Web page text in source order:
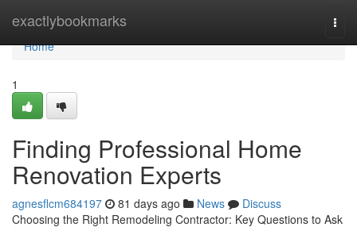
exactlybookmarks
Home
Home
1
Finding Professional Home
Renovation Experts
agnesflcm684197 81 days ago News
Discuss
Choosing the Right Remodeling Contractor: Key Questions to Ask